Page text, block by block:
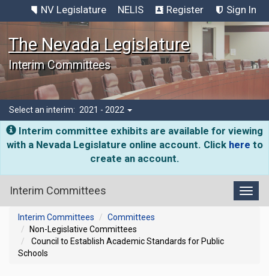
NV Legislature NELIS Register Sign In
The Nevada Legislature
Interim Committees
Select an interim: 2021 - 2022
Interim committee exhibits are available for viewing
with a Nevada Legislature online account. Click here to
create an account.
Interim Committees
Interim Committees
Committees
Non-Legislative Committees
Council to Establish Academic Standards for Public
Schools